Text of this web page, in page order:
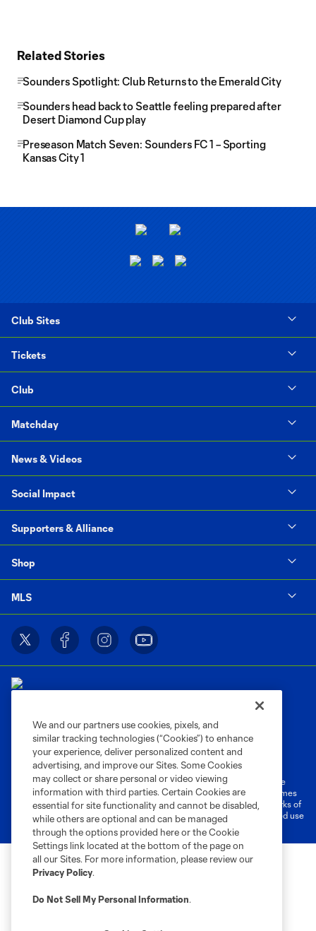
Related Stories
Sounders Spotlight: Club Returns to the Emerald City
Sounders head back to Seattle feeling prepared after
Desert Diamond Cup play
Preseason Match Seven: Sounders FC 1 – Sporting
Kansas City 1
Club Sites
Tickets
Club
Matchday
News & Videos
Social Impact
Supporters & Alliance
Shop
MLS
Privacy Policy
Do Not Sell or Share My Personal Information
Cookies Settings
©2026 MLS. The Major League Soccer and MLS name and shield are
registered trademarks of Major League Soccer, L.L.C. (“MLS”). The names
and logos of MLS teams are registered and/or common law trademarks of
MLS or are used with the permission of their owners. Any unauthorized use
is forbidden.
We and our partners use cookies, pixels, and
similar tracking technologies (“Cookies”) to enhance
your experience, deliver personalized content and
advertising, and improve our Sites. Some Cookies
may collect or share personal or video viewing
information with third parties. Certain Cookies are
essential for site functionality and cannot be disabled,
while others are optional and can be managed
through the options provided here or the Cookie
Settings link located at the bottom of the page on
all our Sites. For more information, please review our
Privacy Policy.
Do Not Sell My Personal Information.